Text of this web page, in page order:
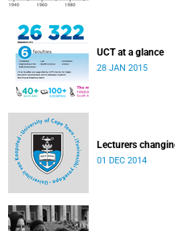
UCT at a glance
28 JAN 2015
Lecturers
01 DEC 2014